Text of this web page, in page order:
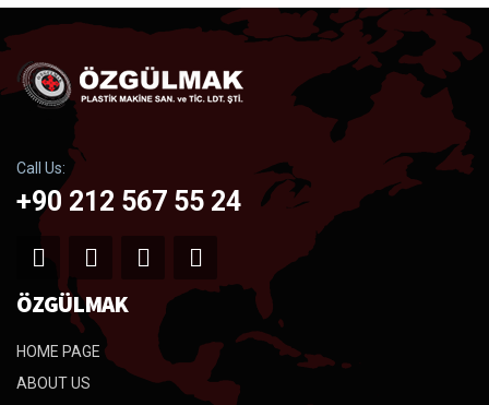
Call Us:
+90 212 567 55 24
ÖZGÜLMAK
HOME PAGE
ABOUT US